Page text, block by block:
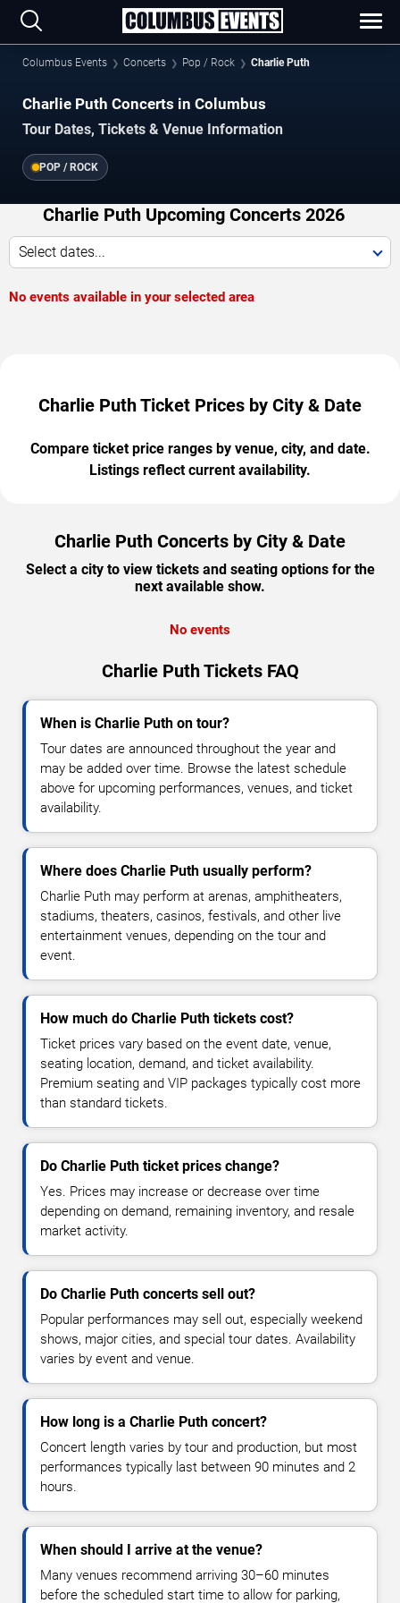
Columbus Events Concerts Pop / Rock Charlie Puth
Charlie Puth Concerts in Columbus
Tour Dates, Tickets & Venue Information
POP / ROCK
Charlie Puth Upcoming Concerts 2026
Select dates...
No events available in your selected area
Charlie Puth Ticket Prices by City & Date
Compare ticket price ranges by venue, city, and date.
Listings reflect current availability.
Charlie Puth Concerts by City & Date
Select a city to view tickets and seating options for the
next available show.
No events
Charlie Puth Tickets FAQ
When is Charlie Puth on tour?
Tour dates are announced throughout the year and
may be added over time. Browse the latest schedule
above for upcoming performances, venues, and ticket
availability.
Where does Charlie Puth usually perform?
Charlie Puth may perform at arenas, amphitheaters,
stadiums, theaters, casinos, festivals, and other live
entertainment venues, depending on the tour and
event.
How much do Charlie Puth tickets cost?
Ticket prices vary based on the event date, venue,
seating location, demand, and ticket availability.
Premium seating and VIP packages typically cost more
than standard tickets.
Do Charlie Puth ticket prices change?
Yes. Prices may increase or decrease over time
depending on demand, remaining inventory, and resale
market activity.
Do Charlie Puth concerts sell out?
Popular performances may sell out, especially weekend
shows, major cities, and special tour dates. Availability
varies by event and venue.
How long is a Charlie Puth concert?
Concert length varies by tour and production, but most
performances typically last between 90 minutes and 2
hours.
When should I arrive at the venue?
Many venues recommend arriving 30–60 minutes
before the scheduled start time to allow for parking,